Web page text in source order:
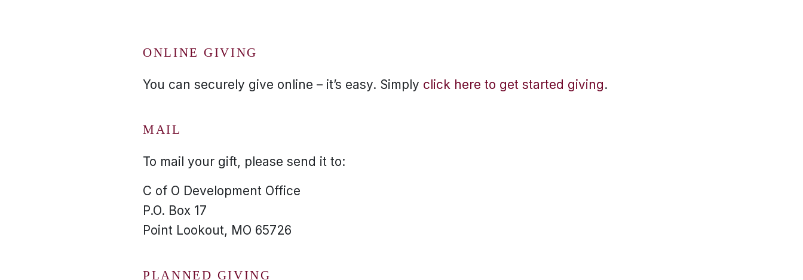
ONLINE GIVING
You can securely give online – it’s easy. Simply click here to get started giving.
MAIL
To mail your gift, please send it to:
C of O Development Office
P.O. Box 17
Point Lookout, MO 65726
PLANNED GIVING